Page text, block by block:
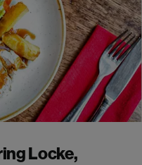
Locke,